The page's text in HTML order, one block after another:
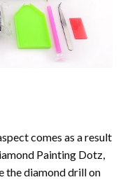
comes as a result
Painting Dotz,
the diamond drill on